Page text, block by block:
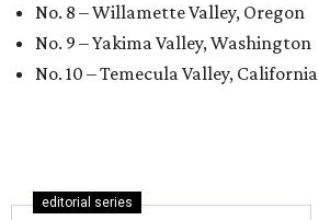
No. 8 – Willamette Valley, Oregon
No. 9 – Yakima Valley, Washington
No. 10 – Temecula Valley, California
editorial series